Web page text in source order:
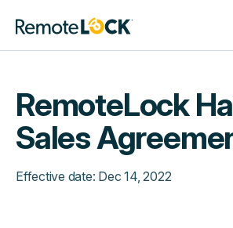
Homepage
RemoteLock
Sales
Effective date: Dec 14, 2022